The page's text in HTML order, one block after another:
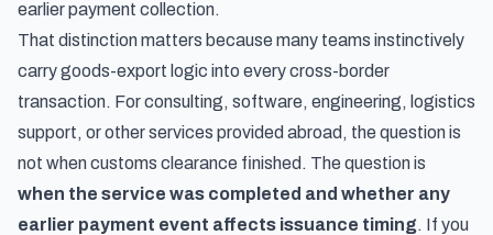
earlier payment collection.
That distinction matters because many teams instinctively
carry goods-export logic into every cross-border
transaction. For consulting, software, engineering, logistics
support, or other services provided abroad, the question is
not when customs clearance finished. The question is
when the service was completed and whether any
earlier payment event affects issuance timing. If you